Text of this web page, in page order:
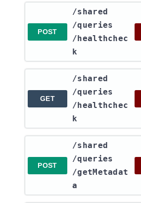
POST
​/shared​
/queries​
/healthchec
k
GET
​/shared​
/queries​
/healthchec
k
POST
​/shared​
/queries​
/getMetadat
a